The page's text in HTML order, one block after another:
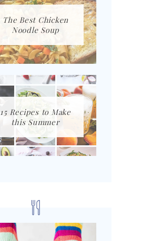
The Best Chicken
Noodle Soup
15 Recipes to Make
this Summer